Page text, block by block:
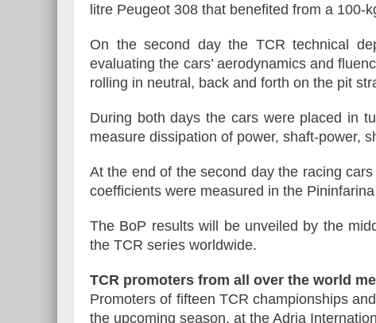
litre Peugeot 308 that benefited from a 100-
On the second day the TCR technical
evaluating the cars’ aerodynamics and
rolling in neutral, back and forth on the pit
During both days the cars were placed in
measure dissipation of power, shaft-power,
At the end of the second day the racing
coefficients were measured in the
The BoP results will be unveiled by the
the TCR series worldwide.
TCR promoters from all over the world
Promoters of fifteen TCR championships
the upcoming season, at the Adria